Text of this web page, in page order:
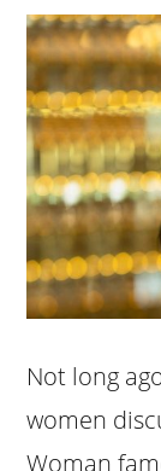
Not long
women
Woman